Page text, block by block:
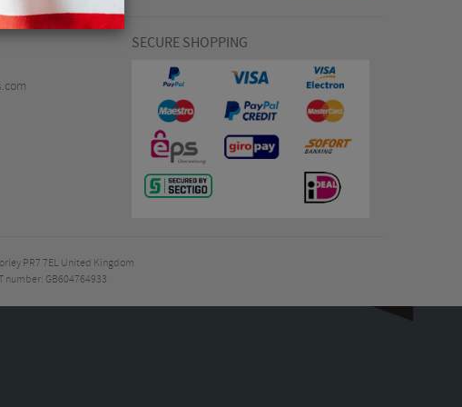
SECURE SHOPPING
PR7 7EL United Kingdom
number: GB604764933